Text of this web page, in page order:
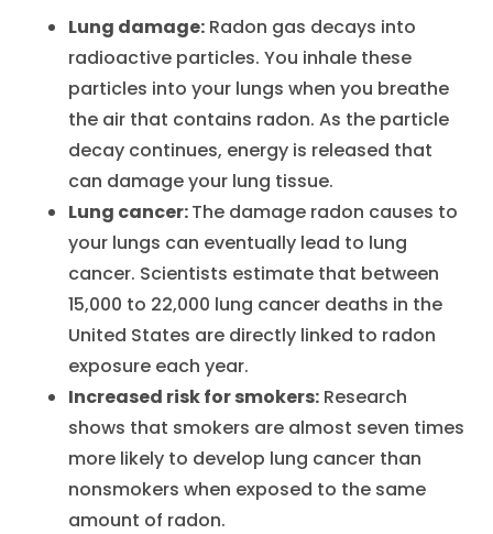
Lung damage: Radon gas decays into
radioactive particles. You inhale these
particles into your lungs when you breathe
the air that contains radon. As the particle
decay continues, energy is released that
can damage your lung tissue.
Lung cancer:The damage radon causes to
your lungs can eventually lead to lung
cancer. Scientists estimate that between
15,000 to 22,000 lung cancer deaths in the
United States are directly linked to radon
exposure each year.
Increased risk for smokers: Research
shows that smokers are almost seven times
more likely to develop lung cancer than
nonsmokers when exposed to the same
amount of radon.